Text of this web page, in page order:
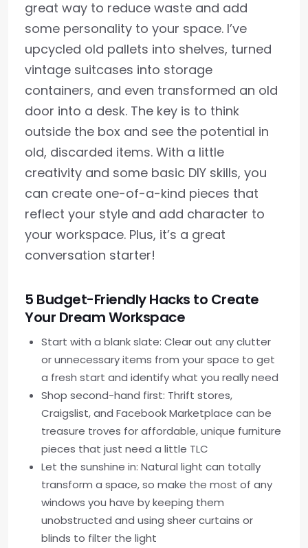
great way to reduce waste and add
some personality to your space. I’ve
upcycled old pallets into shelves, turned
vintage suitcases into storage
containers, and even transformed an old
door into a desk. The key is to think
outside the box and see the potential in
old, discarded items. With a little
creativity and some basic DIY skills, you
can create one-of-a-kind pieces that
reflect your style and add character to
your workspace. Plus, it’s a great
conversation starter!
5 Budget-Friendly Hacks to Create
Your Dream Workspace
Start with a blank slate: Clear out any clutter
or unnecessary items from your space to get
a fresh start and identify what you really need
Shop second-hand first: Thrift stores,
Craigslist, and Facebook Marketplace can be
treasure troves for affordable, unique furniture
pieces that just need a little TLC
Let the sunshine in: Natural light can totally
transform a space, so make the most of any
windows you have by keeping them
unobstructed and using sheer curtains or
blinds to filter the light